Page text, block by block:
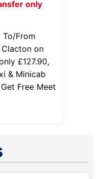
only
To/From
on
£127.90,
& Minicab
Free Meet